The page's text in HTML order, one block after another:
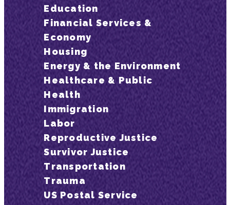
Education
Financial Services &
Economy
Housing
Energy & the Environment
Healthcare & Public
Health
Immigration
Labor
Reproductive Justice
Survivor Justice
Transportation
Trauma
US Postal Service